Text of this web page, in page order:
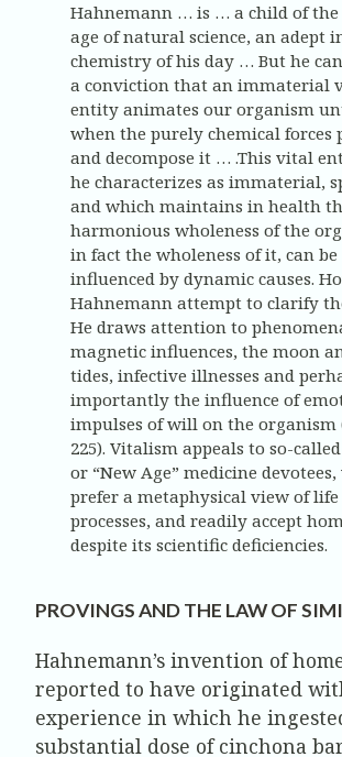
Hahnemann … is … a child of
age of natural science, an adept
chemistry of his day … But he
a conviction that an immaterial
entity animates our organism
when the purely chemical forces
and decompose it … .This vital
he characterizes as immaterial,
and which maintains in health
harmonious wholeness of the
in fact the wholeness of it, can be
influenced by dynamic causes.
Hahnemann attempt to clarify
He draws attention to
magnetic influences, the moon
tides, infective illnesses and
importantly the influence of
impulses of will on the organism
225). Vitalism appeals to so-
or “New Age” medicine
prefer a metaphysical view of life
processes, and readily accept
despite its scientific deficiencies.
PROVINGS AND THE LAW OF
Hahnemann’s invention of
reported to have originated
experience in which he
substantial dose of cinchona